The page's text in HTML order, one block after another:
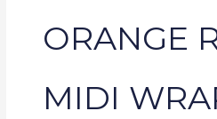
ORANGE
MIDI